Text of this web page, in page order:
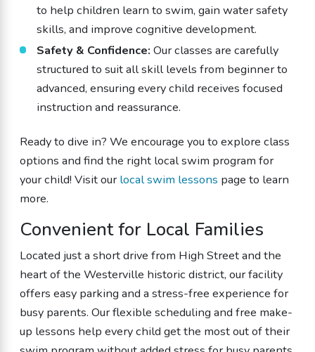
to help children learn to swim, gain water safety
skills, and improve cognitive development.
Safety & Confidence: Our classes are carefully
structured to suit all skill levels from beginner to
advanced, ensuring every child receives focused
instruction and reassurance.
Ready to dive in? We encourage you to explore class
options and find the right local swim program for
your child! Visit ourlocal swim lessons page to learn
more.
Convenient for Local Families
Located just a short drive from High Street and the
heart of the Westerville historic district, our facility
offers easy parking and a stress-free experience for
busy parents. Our flexible scheduling and free make-
up lessons help every child get the most out of their